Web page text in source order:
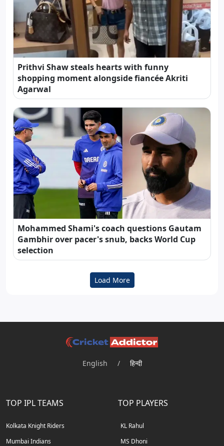
Prithvi Shaw steals hearts with funny
shopping moment alongside fiancée Akriti
Agarwal
Mohammed Shami's coach questions Gautam
Gambhir over pacer's snub, backs World Cup
selection
Load More
English / हिन्दी
TOP IPL TEAMS
Kolkata Knight Riders
Mumbai Indians
TOP PLAYERS
KL Rahul
MS Dhoni